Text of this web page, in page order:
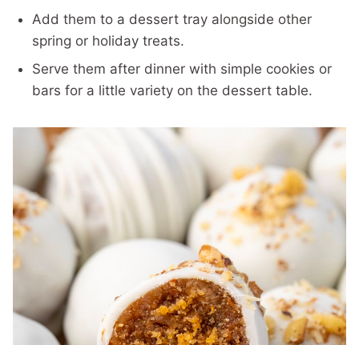
Add them to a dessert tray alongside other
spring or holiday treats.
Serve them after dinner with simple cookies or
bars for a little variety on the dessert table.